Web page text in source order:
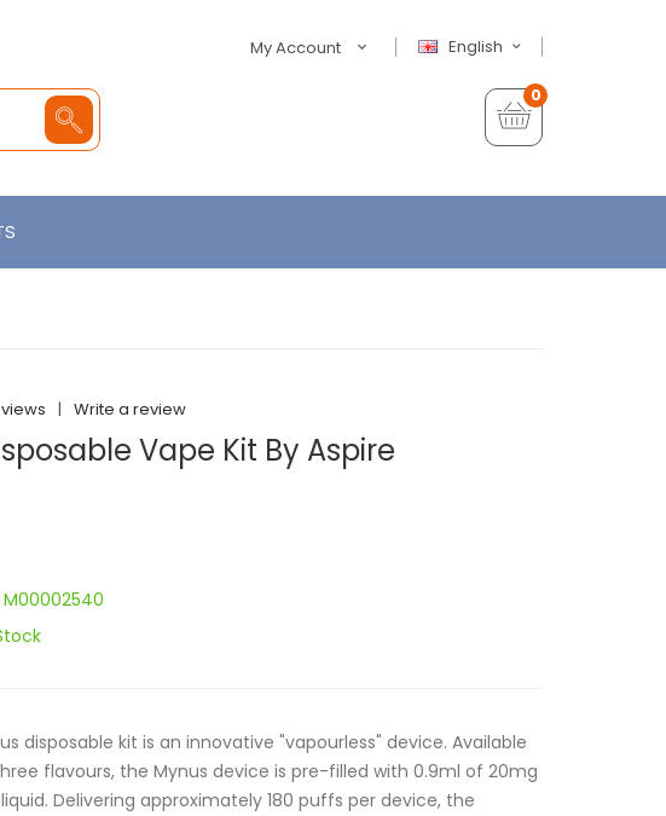
English
My Account
0
| Write a review
Vape Kit By Aspire
M00002540
disposable kit is an innovative "vapourless" device. Available
flavours, the Mynus device is pre-filled with 0.9ml of 20mg
Delivering approximately 180 puffs per device, the